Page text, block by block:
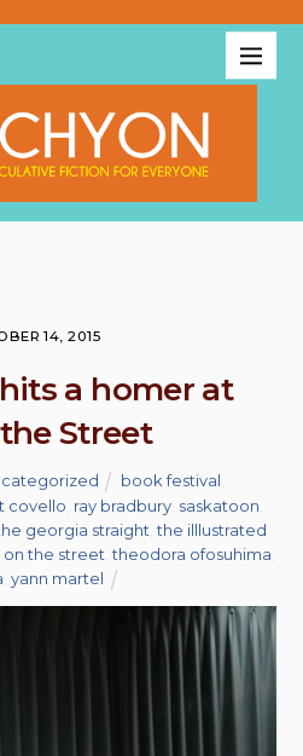
14, 2015
a homer at
Street
book festival
covello ray bradbury saskatoon
georgia straight ,the illlustrated
the street ,theodora ofosuhima
,yann martel